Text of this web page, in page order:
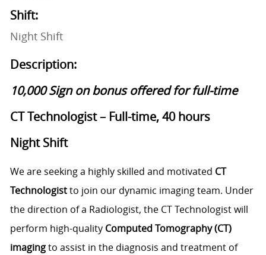
Shift:
Night Shift
Description:
10,000 Sign on bonus offered for full-time
CT Technologist – Full-time, 40 hours
Night Shift
We are seeking a highly skilled and motivated CT
Technologistto join our dynamic imaging team. Under
the direction of a Radiologist, the CT Technologist will
perform high-quality Computed Tomography (CT)
imagingto assist in the diagnosis and treatment of